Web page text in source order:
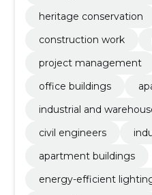
heritage conservation
construction work
project management
office buildings
industrial and
civil engineers
apartment buildings
energy-efficient